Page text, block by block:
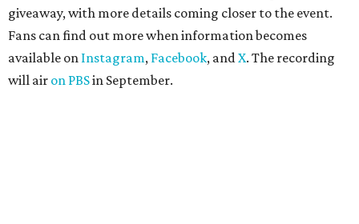
giveaway, with more details coming closer to the event.
Fans can find out more when information becomes
available on Instagram, Facebook, andX. The recording
will air on PBSin September.